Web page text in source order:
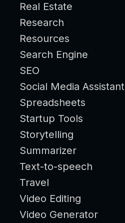
Real Estate
Research
Resources
Search Engine
SEO
Social Media Assistant
Spreadsheets
Startup Tools
Storytelling
Summarizer
Text-to-speech
Travel
Video Editing
Video Generator